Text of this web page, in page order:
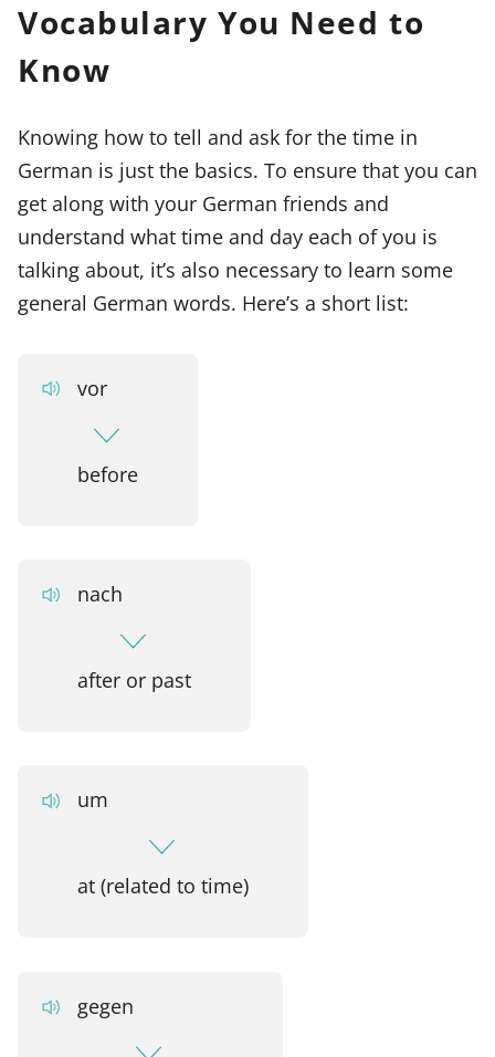
Vocabulary You Need to
Know
Knowing how to tell and ask for the time in
German is just the basics. To ensure that you can
get along with your German friends and
understand what time and day each of you is
talking about, it’s also necessary to learn some
general German words. Here’s a short list:
vor
before
nach
after or past
um
at (related to time)
gegen